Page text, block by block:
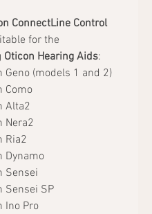
ConnectLine Control
for the
Oticon Hearing Aids:
Geno (models 1 and 2)
Como
Alta2
Nera2
Ria2
Dynamo
Sensei
Sensei SP
Ino Pro